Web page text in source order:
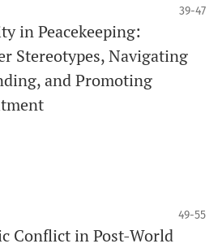
39-47
in Peacekeeping:
Stereotypes, Navigating
and Promoting
49-55
Conflict in Post-World